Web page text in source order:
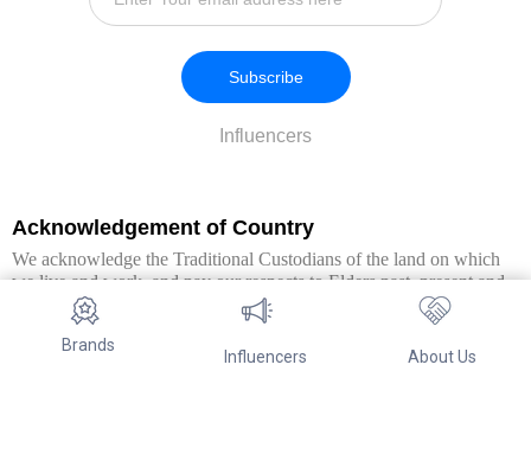
Brands
Influencers About Us
Influencers
Subscribe
Acknowledgement of Country
We acknowledge the Traditional Custodians of the land on which
we live and work, and pay our respects to Elders past, present and
emerging. We extend this respect to all Aboriginal and Torres Strait
Islander peoples.